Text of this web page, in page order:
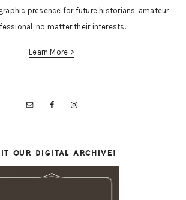
presence for future historians, amateur
no matter their interests.
Learn More >
OUR DIGITAL ARCHIVE!